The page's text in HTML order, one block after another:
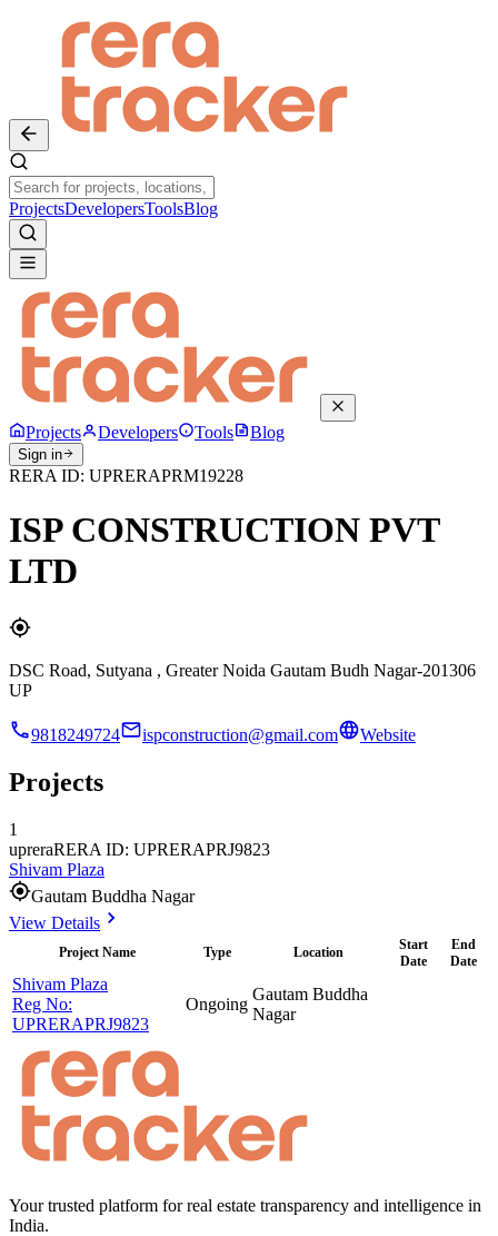
ProjectsDevelopersToolsBlog
Projects Developers Tools Blog
Sign in
RERA ID: UPRERAPRM19228
ISP CONSTRUCTION PVT
LTD
DSC Road, Sutyana , Greater Noida Gautam Budh Nagar-201306
UP
9818249724 ispconstruction@gmail.com Website
Projects
1
upreraRERA ID: UPRERAPRJ9823
Shivam Plaza
Gautam Buddha Nagar
View Details
Project Name Type Location
Start
Date
End
Date
Shivam Plaza
Reg No:
UPRERAPRJ9823
Ongoing
Gautam Buddha
Nagar
Your trusted platform for real estate transparency and intelligence in
India.